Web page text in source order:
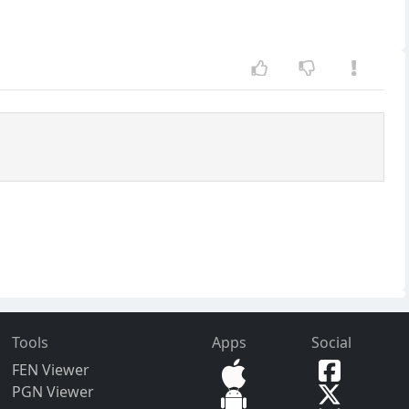
Tools
FEN Viewer
PGN Viewer
Apps Social